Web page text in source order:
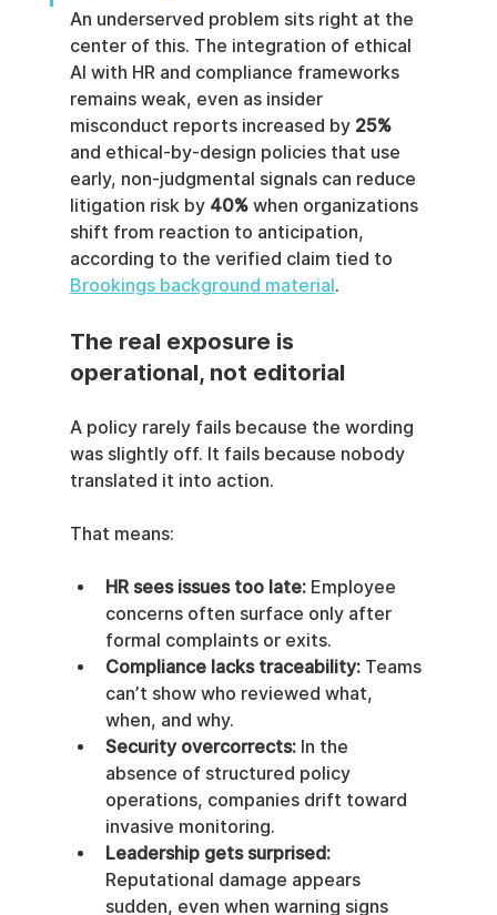
An underserved problem sits right at the
center of this. The integration of ethical
AI with HR and compliance frameworks
remains weak, even as insider
misconduct reports increased by 25%
and ethical-by-design policies that use
early, non-judgmental signals can reduce
litigation risk by 40% when organizations
shift from reaction to anticipation,
according to the verified claim tied to
Brookings background material .
The real exposure is
operational, not editorial
A policy rarely fails because the wording
was slightly off. It fails because nobody
translated it into action.
That means:
HR sees issues too late: Employee
concerns often surface only after
formal complaints or exits.
Compliance lacks traceability: Teams
can’t show who reviewed what,
when, and why.
Security overcorrects: In the
absence of structured policy
operations, companies drift toward
invasive monitoring.
Leadership gets surprised:
Reputational damage appears
sudden, even when warning signs